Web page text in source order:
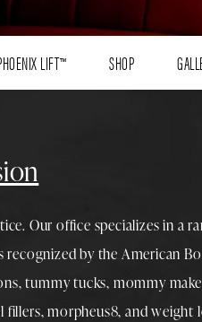
LIFT™ SHOP
Our office specializes in a
recognized by the American
,tummy tucks, mommy
fillers,morpheus8, andweight